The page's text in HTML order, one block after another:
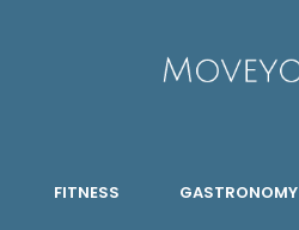
FITNESS GASTRONOMY